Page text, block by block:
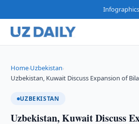
Home›Uzbekistan›
Uzbekistan, Kuwait Discuss Expansion of
UZBEKISTAN
Uzbekistan, Kuwait Discuss